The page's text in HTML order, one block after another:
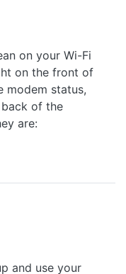
on your Wi-Fi
on the front of
modem status,
of the
are:
and use your